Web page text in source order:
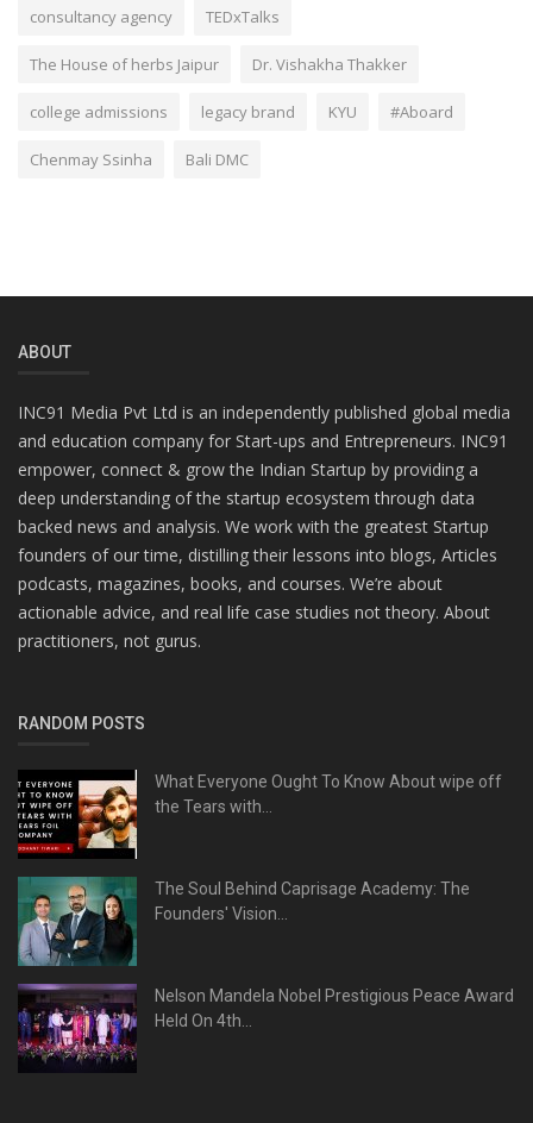
consultancy agency TEDxTalks
The House of herbs Jaipur Dr. Vishakha Thakker
college admissions legacy brand KYU #Aboard
Chenmay Ssinha Bali DMC
ABOUT
INC91 Media Pvt Ltd is an independently published global media
and education company for Start-ups and Entrepreneurs. INC91
empower, connect & grow the Indian Startup by providing a
deep understanding of the startup ecosystem through data
backed news and analysis. We work with the greatest Startup
founders of our time, distilling their lessons into blogs, Articles
podcasts, magazines, books, and courses. We’re about
actionable advice, and real life case studies not theory. About
practitioners, not gurus.
RANDOM POSTS
What Everyone Ought To Know About wipe off
the Tears with...
The Soul Behind Caprisage Academy: The
Founders' Vision...
Nelson Mandela Nobel Prestigious Peace Award
Held On 4th...